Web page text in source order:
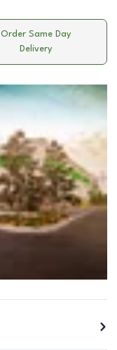
Order Same Day
Delivery